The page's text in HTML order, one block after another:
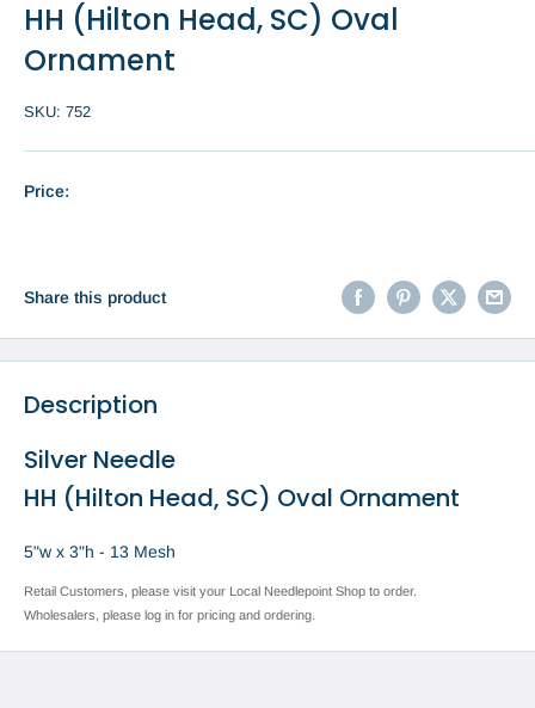
HH (Hilton Head, SC) Oval
Ornament
SKU: 752
Price:
Share this product
Description
Silver Needle
HH (Hilton Head, SC) Oval Ornament
5"w x 3"h - 13 Mesh
Retail Customers, please visit your Local Needlepoint Shop to order.
Wholesalers, please log in for pricing and ordering.